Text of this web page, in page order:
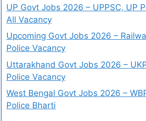
UP Govt Jobs 2026 – UPPSC, UP
All Vacancy
Upcoming Govt Jobs 2026 –
Police Vacancy
Uttarakhand Govt Jobs 2026 –
Police Vacancy
West Bengal Govt Jobs 2026 –
Police Bharti